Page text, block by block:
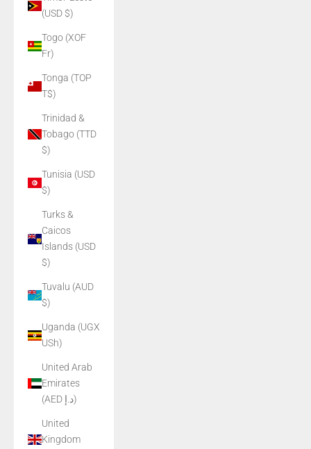
(USD $)
Togo (XOF
Fr)
Tonga (TOP
T$)
Trinidad &
Tobago (TTD
$)
Tunisia (USD
$)
Turks &
Caicos
Islands (USD
$)
Tuvalu (AUD
$)
Uganda (UGX
USh)
United Arab
Emirates
(AED د.إ)
United
Kingdom